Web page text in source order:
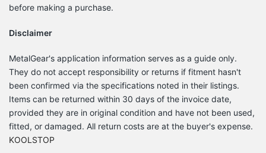
before making a purchase.
Disclaimer
MetalGear's application information serves as a guide only.
They do not accept responsibility or returns if fitment hasn't
been confirmed via the specifications noted in their listings.
Items can be returned within 30 days of the invoice date,
provided they are in original condition and have not been used,
fitted, or damaged. All return costs are at the buyer's expense.
KOOLSTOP